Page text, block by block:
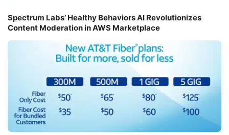
Spectrum Labs’ Healthy Behaviors AI Revolutionizes
Content Moderation in AWS Marketplace